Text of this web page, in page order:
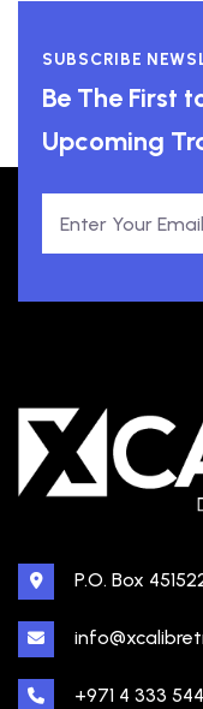
SUBSCRIBE
Be The First
Upcoming
P.O. Box
+971 4 333